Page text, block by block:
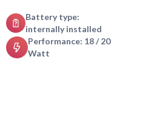
Battery type:
internally installed
Performance: 18 / 20
Watt